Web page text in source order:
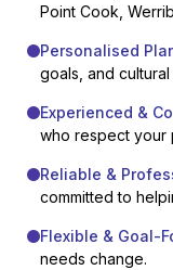
Point Cook,
Personalised
goals, and
Experienced &
who respect your
Reliable &
committed to
Flexible & Goal-
needs change.